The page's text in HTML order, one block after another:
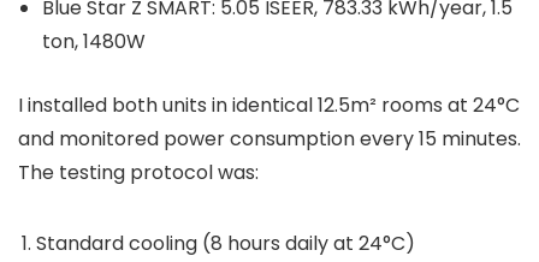
Blue Star Z SMART: 5.05 ISEER, 783.33 kWh/year, 1.5
ton, 1480W
I installed both units in identical 12.5m² rooms at 24°C
and monitored power consumption every 15 minutes.
The testing protocol was:
Standard cooling (8 hours daily at 24°C)